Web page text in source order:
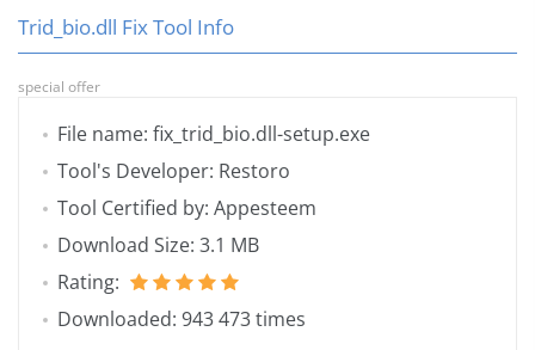
Trid_bio.dll Fix Tool Info
special offer
File name: fix_trid_bio.dll-setup.exe
Tool's Developer: Restoro
Tool Certified by: Appesteem
Download Size: 3.1 MB
Rating:
Downloaded: 943 473 times